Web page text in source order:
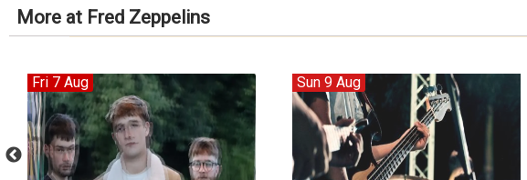
More at Fred Zeppelins
Fri 7 Aug Sun 9 Aug